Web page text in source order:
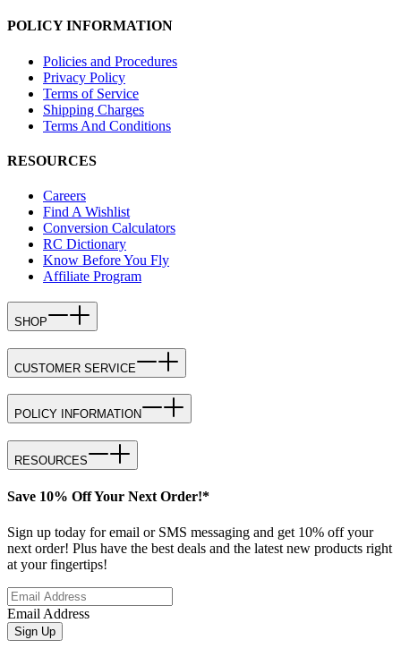
POLICY INFORMATION
Policies and Procedures
Privacy Policy
Terms of Service
Shipping Charges
Terms And Conditions
RESOURCES
Careers
Find A Wishlist
Conversion Calculators
RC Dictionary
Know Before You Fly
Affiliate Program
SHOP
CUSTOMER SERVICE
POLICY INFORMATION
RESOURCES
Save 10% Off Your Next Order!*
Sign up today for email or SMS messaging and get 10% off your
next order! Plus have the best deals and the latest new products right
at your fingertips!
Email Address
Sign Up